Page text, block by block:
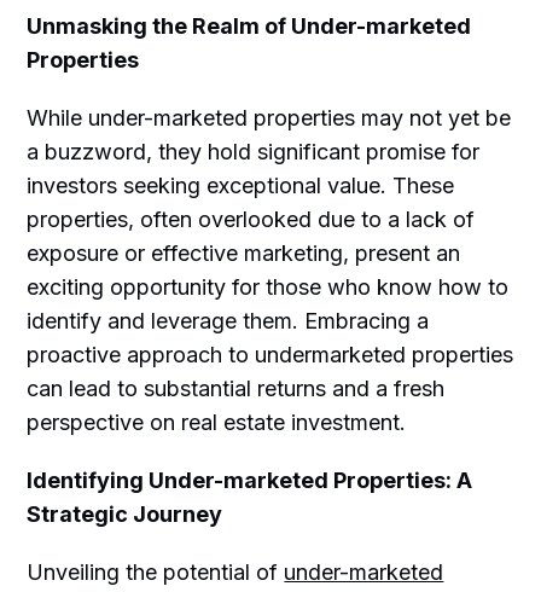
Unmasking the Realm of Under-marketed
Properties
While under-marketed properties may not yet be
a buzzword, they hold significant promise for
investors seeking exceptional value. These
properties, often overlooked due to a lack of
exposure or effective marketing, present an
exciting opportunity for those who know how to
identify and leverage them. Embracing a
proactive approach to undermarketed properties
can lead to substantial returns and a fresh
perspective on real estate investment.
Identifying Under-marketed Properties: A
Strategic Journey
Unveiling the potential of under-marketed